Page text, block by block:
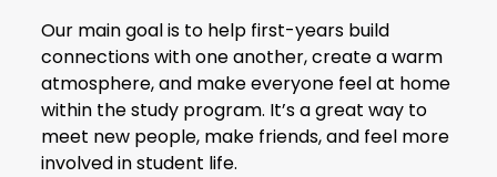
Our main goal is to help first-years build
connections with one another, create a warm
atmosphere, and make everyone feel at home
within the study program. It’s a great way to
meet new people, make friends, and feel more
involved in student life.